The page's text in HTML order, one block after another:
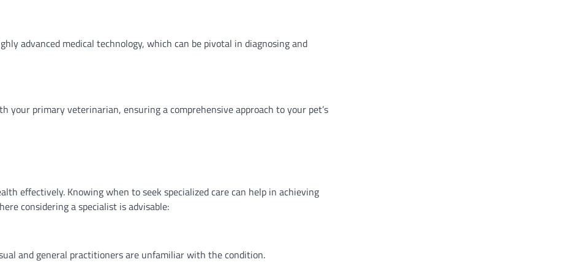
advanced medical technology, which can be pivotal in diagnosing and
your primary veterinarian, ensuring a comprehensive approach to your pet’s
effectively. Knowing when to seek specialized care can help in achieving
considering a specialist is advisable:
and general practitioners are unfamiliar with the condition.